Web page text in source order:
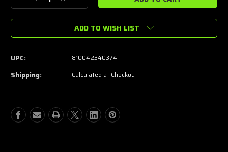
Quantity
of
Air
Quantity
of
Dead
Air
Front
ADD TO WISH LIST
UPC: 810042340374
Shipping: Calculated at Checkout